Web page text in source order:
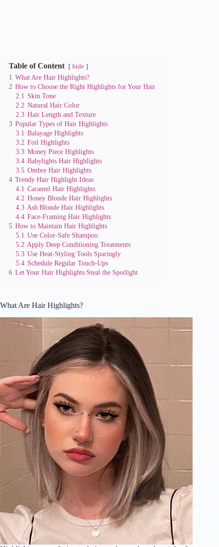
Table of Content hide
1 What Are Hair Highlights?
2 How to Choose the Right Highlights for Your Hair
2.1 Skin Tone
2.2 Natural Hair Color
2.3 Hair Length and Texture
3 Popular Types of Hair Highlights
3.1 Balayage Highlights
3.2 Foil Highlights
3.3 Money Piece Highlights
3.4 Babylights Hair Highlights
3.5 Ombre Hair Highlights
4 Trendy Hair Highlight Ideas
4.1 Caramel Hair Highlights
4.2 Honey Blonde Hair Highlights
4.3 Ash Blonde Hair Highlights
4.4 Face-Framing Hair Highlights
5 How to Maintain Hair Highlights
5.1 Use Color-Safe Shampoo
5.2 Apply Deep Conditioning Treatments
5.3 Use Heat-Styling Tools Sparingly
5.4 Schedule Regular Touch-Ups
6 Let Your Hair Highlights Steal the Spotlight
What Are Hair Highlights?